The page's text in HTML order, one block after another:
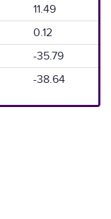
11.49
0.12
-35.79
-38.64